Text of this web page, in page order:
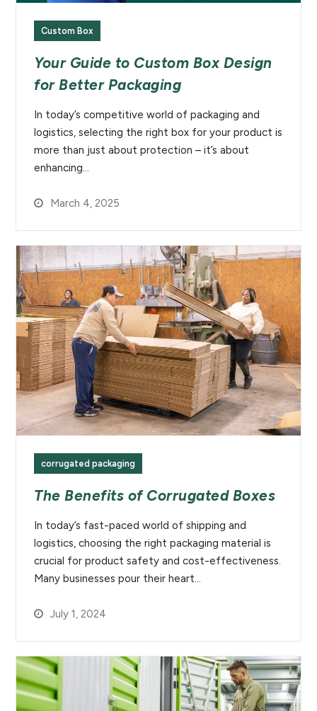
Custom Box
Your Guide to Custom Box Design
for Better Packaging
In today’s competitive world of packaging and
logistics, selecting the right box for your product is
more than just about protection – it’s about
enhancing…
March 4, 2025
corrugated packaging
The Benefits of Corrugated Boxes
In today’s fast-paced world of shipping and
logistics, choosing the right packaging material is
crucial for product safety and cost-effectiveness.
Many businesses pour their heart…
July 1, 2024